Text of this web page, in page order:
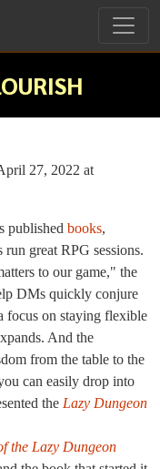
27, 2022 at
published books,
run great RPG sessions.
to our game," the
DMs quickly conjure
focus on staying flexible
And the
from the table to the
can easily drop into
the Lazy Dungeon
the Lazy Dungeon